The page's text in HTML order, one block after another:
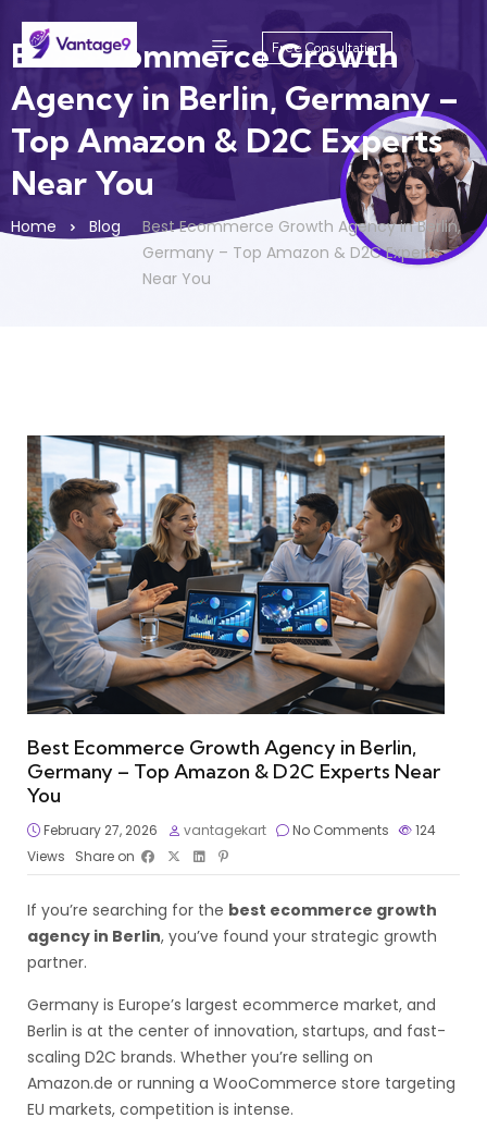
Free Consultation
Best Ecommerce Growth
Agency in Berlin, Germany –
Top Amazon & D2C Experts
Near You
Home Blog
Best Ecommerce Growth Agency in Berlin,
Germany – Top Amazon & D2C Experts
Near You
Best Ecommerce Growth Agency in Berlin,
Germany – Top Amazon & D2C Experts Near
You
February 27, 2026 vantagekart No Comments
124
Views
Share on
If you’re searching for the best ecommerce growth
agency in Berlin, you’ve found your strategic growth
partner.
Germany is Europe’s largest ecommerce market, and
Berlin is at the center of innovation, startups, and fast-
scaling D2C brands. Whether you’re selling on
Amazon.de or running a WooCommerce store targeting
EU markets, competition is intense.